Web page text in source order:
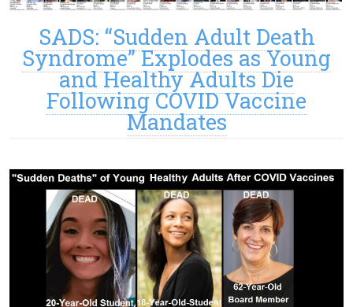
SADS: “Sudden Adult Death
Syndrome” Explodes as Young
and Healthy Adults Die
Following COVID Vaccine
Mandates